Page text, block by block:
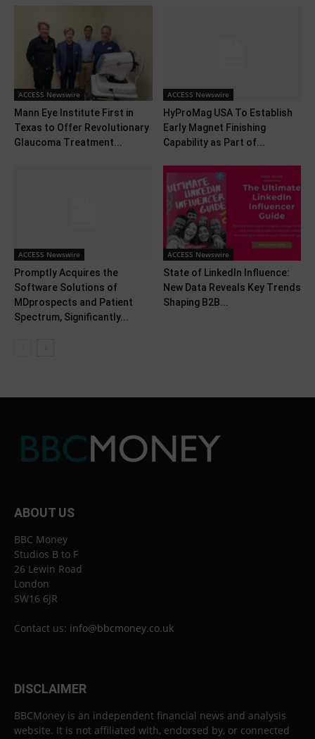
ACCESS Newswire
Mann Eye Institute First in
Texas to Offer Revolutionary
Glaucoma Treatment...
ACCESS Newswire
HyProMag USA To Establish
Early Magnet Finishing
Capability as Part of...
ACCESS Newswire
Promptly Acquires the
Software Solutions of
MDprospects and Patient
Spectrum, Significantly...
ACCESS Newswire
State of LinkedIn Influence:
New Data Reveals Key Trends
Shaping B2B...
ABOUT US
BBC Money
Studios B to F
26 Lewin Road
London
SW16 6JR
Contact us: info@bbcmoney.co.uk
DISCLAIMER
BBCMoney is an independent financial news and analysis
website. It is not affiliated with, endorsed by, or connected